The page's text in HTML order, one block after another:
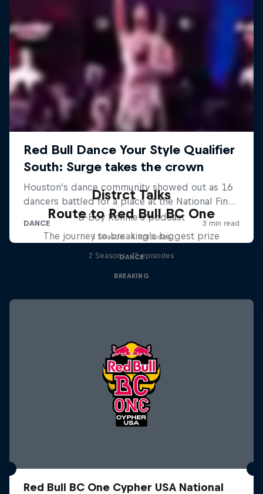
Distrct Talks
B-Boy Ronnie's podcast
1 Season · 4 episodes
DANCE
Route to Red Bull BC One
The journey to breaking's biggest prize
2 Seasons · 12 episodes
BREAKING
Red Bull BC One Cypher USA National